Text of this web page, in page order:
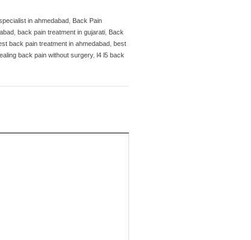
in ahmedabad Back Pain
back pain treatment in gujarati Back
back pain treatment in ahmedabad best
back pain without surgery, l4 l5 back